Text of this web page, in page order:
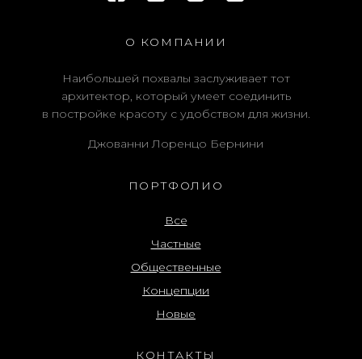
О КОМПАНИИ
Наибольшей похвалы заслуживает тот
архитектор, который умеет соединить
в постройке красоту с удобством для жизни.
Джованни Лоренцо Бернини
ПОРТФОЛИО
Все
Частные
Общественные
Концепции
Новые
КОНТАКТЫ